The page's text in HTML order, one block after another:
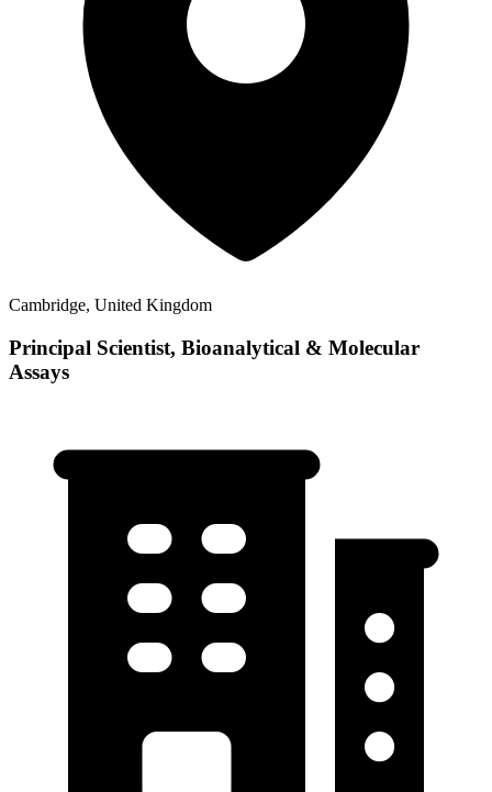
Cambridge, United Kingdom
Principal Scientist, Bioanalytical & Molecular
Assays